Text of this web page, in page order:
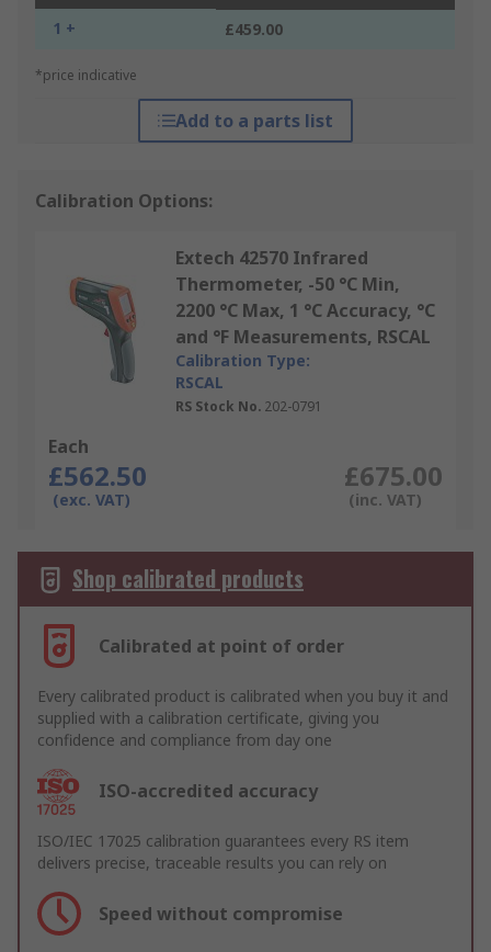
1 + £459.00
*price indicative
Add to a parts list
Calibration Options:
Extech 42570 Infrared
Thermometer, -50 °C Min,
2200 °C Max, 1 °C Accuracy, °C
and °F Measurements, RSCAL
Calibration Type:
RSCAL
RS Stock No. 202-0791
Each
£562.50
(exc. VAT)
£675.00
(inc. VAT)
Shop calibrated products
Calibrated at point of order
Every calibrated product is calibrated when you buy it and
supplied with a calibration certificate, giving you
confidence and compliance from day one
ISO-accredited accuracy
ISO/IEC 17025 calibration guarantees every RS item
delivers precise, traceable results you can rely on
Speed without compromise